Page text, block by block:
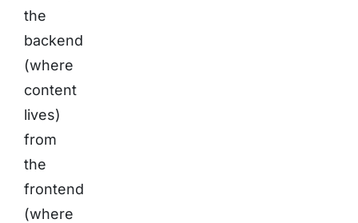
the
backend
(where
content
lives)
from
the
frontend
(where